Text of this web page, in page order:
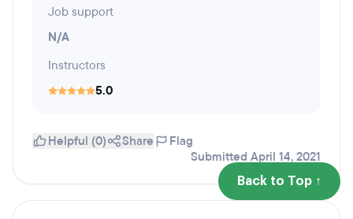
Job support
N/A
Instructors
5.0
Helpful (0) Share
Flag
Submitted April 14, 2021
Back to Top ↑